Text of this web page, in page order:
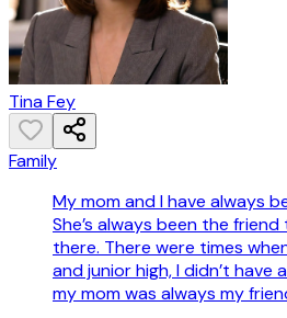
Tina Fey
Family
My mom and I have always
She’s always been the
there. There were times
and junior high, I didn’t have
my mom was always my